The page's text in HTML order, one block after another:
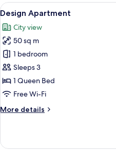
View
all
photos
for
Design
Apartment
8
Design Apartment
City view
50 sq m
1 bedroom
Sleeps 3
1 Queen Bed
Free Wi-Fi
More details
More
Apartment